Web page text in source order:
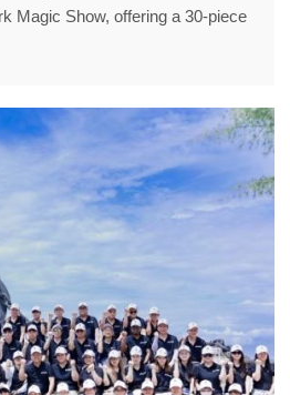
Magic Show, offering a 30-piece